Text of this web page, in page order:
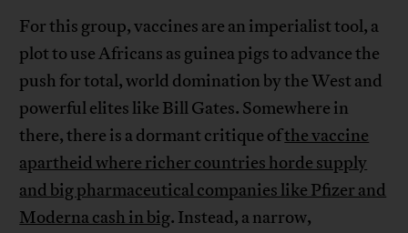
For this group, vaccines are an imperialist tool, a
plot to use Africans as guinea pigs to advance the
push for total, world domination by the West and
powerful elites like Bill Gates. Somewhere in
there, there is a dormant critique ofthe vaccine
apartheid where richer countries horde supply
and big pharmaceutical companies like Pfizer and
Moderna cash in big. Instead, a narrow,